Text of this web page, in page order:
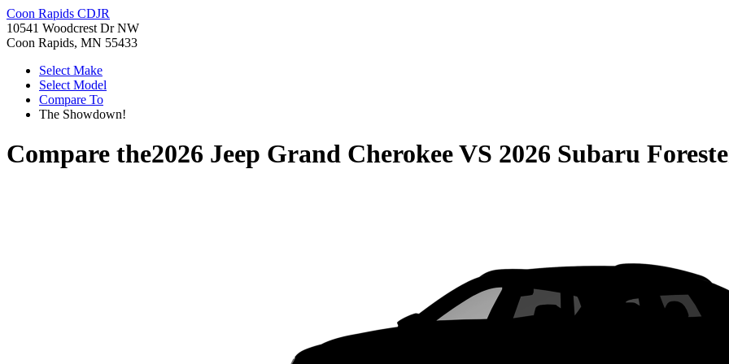
Coon Rapids CDJR
10541 Woodcrest Dr NW
Coon Rapids, MN 55433
Select Make
Select Model
Compare To
The Showdown!
Compare the2026 Jeep Grand CherokeeVS 2026 Subaru